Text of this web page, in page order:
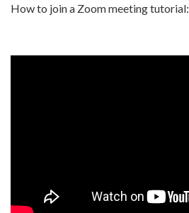
How to join a Zoom meeting tutorial: